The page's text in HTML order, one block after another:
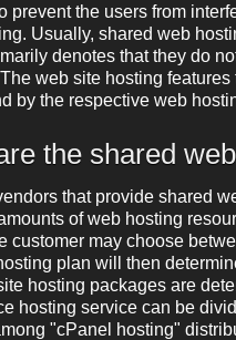
prevent the users from
Usually, shared web
denotes that they do
web site hosting
by the respective web
the shared
that provide shared
of web hosting
customer may choose
plan will then
hosting packages are
hosting service can be
"cPanel hosting"